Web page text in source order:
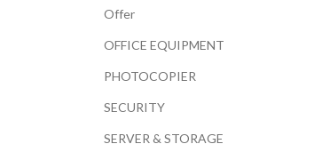
Offer
OFFICE EQUIPMENT
PHOTOCOPIER
SECURITY
SERVER & STORAGE